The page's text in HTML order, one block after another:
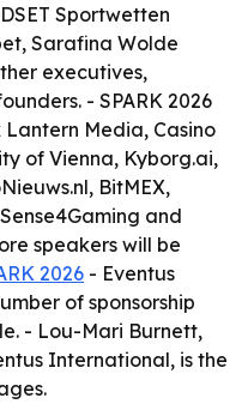
Sportwetten
Sarafina Wolde
executives,
- SPARK 2026
Media, Casino
of Vienna, Kyborg.ai,
BitMEX,
and
speakers will be
2026 - Eventus
of sponsorship
- Lou-Mari Burnett,
International, is the